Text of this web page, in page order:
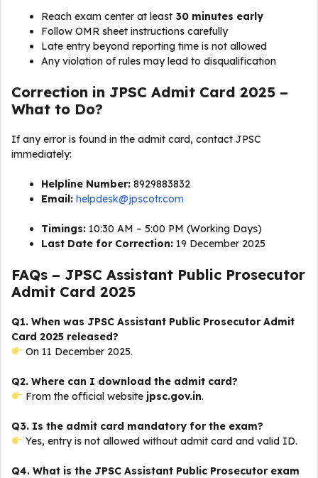
Reach exam center at least 30 minutes early
Follow OMR sheet instructions carefully
Late entry beyond reporting time is not allowed
Any violation of rules may lead to disqualification
Correction in JPSC Admit Card 2025 –
What to Do?
If any error is found in the admit card, contact JPSC
immediately:
Helpline Number: 8929883832
Email: helpdesk@jpscotr.com
Timings: 10:30 AM – 5:00 PM (Working Days)
Last Date for Correction: 19 December 2025
FAQs – JPSC Assistant Public Prosecutor
Admit Card 2025
Q1. When was JPSC Assistant Public Prosecutor Admit
Card 2025 released?
On 11 December 2025.
Q2. Where can I download the admit card?
From the official website jpsc.gov.in.
Q3. Is the admit card mandatory for the exam?
Yes, entry is not allowed without admit card and valid ID.
Q4. What is the JPSC Assistant Public Prosecutor exam